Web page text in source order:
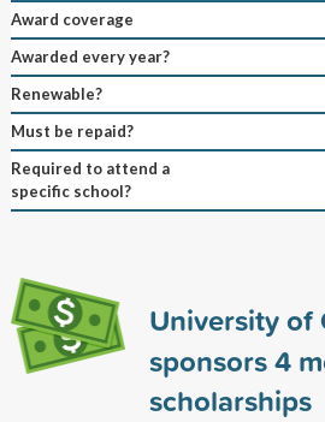
Award coverage
Awarded every year?
Renewable?
Must be repaid?
Required to attend a
specific school?
University of
sponsors4
scholarships